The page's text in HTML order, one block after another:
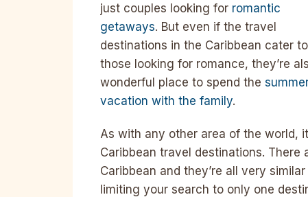
just couples looking for romantic
getaways. But even if the travel
destinations in the Caribbean cater to
those looking for romance, they’re
wonderful place to spend the
vacation with the family.
As with any other area of the world,
Caribbean travel destinations.
Caribbean and they’re all very
limiting your search to only one